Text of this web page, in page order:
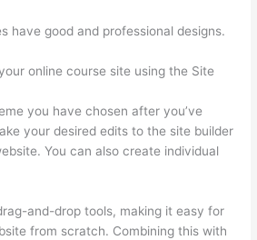
have good and professional designs.
online course site using the Site
you have chosen after you’ve
your desired edits to the site builder
You can also create individual
and-drop tools, making it easy for
from scratch. Combining this with